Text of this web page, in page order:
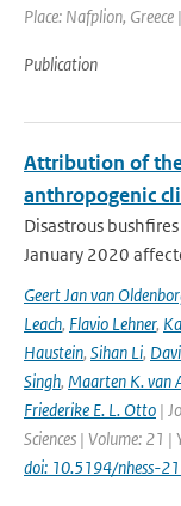
Place: Nafplion,
Publication
Attribution of
anthropogenic
Disastrous
January 2020
Geert Jan van
Leach, Flavio Lehner,
Haustein, Sihan Li,
Singh, Maarten K. van
Friederike E. L. Otto |
Sciences | Volume: 21
doi: 10.5194/nhess-